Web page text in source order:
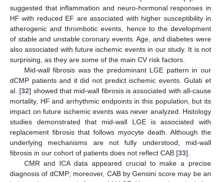
suggested that inflammation and neuro-hormonal responses in
HF with reduced EF are associated with higher susceptibility in
atherogenic and thrombotic events, hence to the development
of stable and unstable coronary events. Age, and diabetes were
also associated with future ischemic events in our study. It is not
surprising, as they are some of the main CV risk factors.
Mid-wall fibrosis was the predominant LGE pattern in our
dCMP patients and it did not predict ischemic events. Gulati et
al. [32] showed that mid-wall fibrosis is associated with all-cause
mortality, HF and arrhythmic endpoints in this population, but its
impact on future ischemic events was never analyzed. Histology
studies demonstrated that mid-wall LGE is associated with
replacement fibrosis that follows myocyte death. Although the
underlying mechanisms are not fully understood, mid-wall
fibrosis in our cohort of patients does not reflect CAB [33].
CMR and ICA data appeared crucial to make a precise
diagnosis of dCMP; moreover, CAB by Gensini score may be an